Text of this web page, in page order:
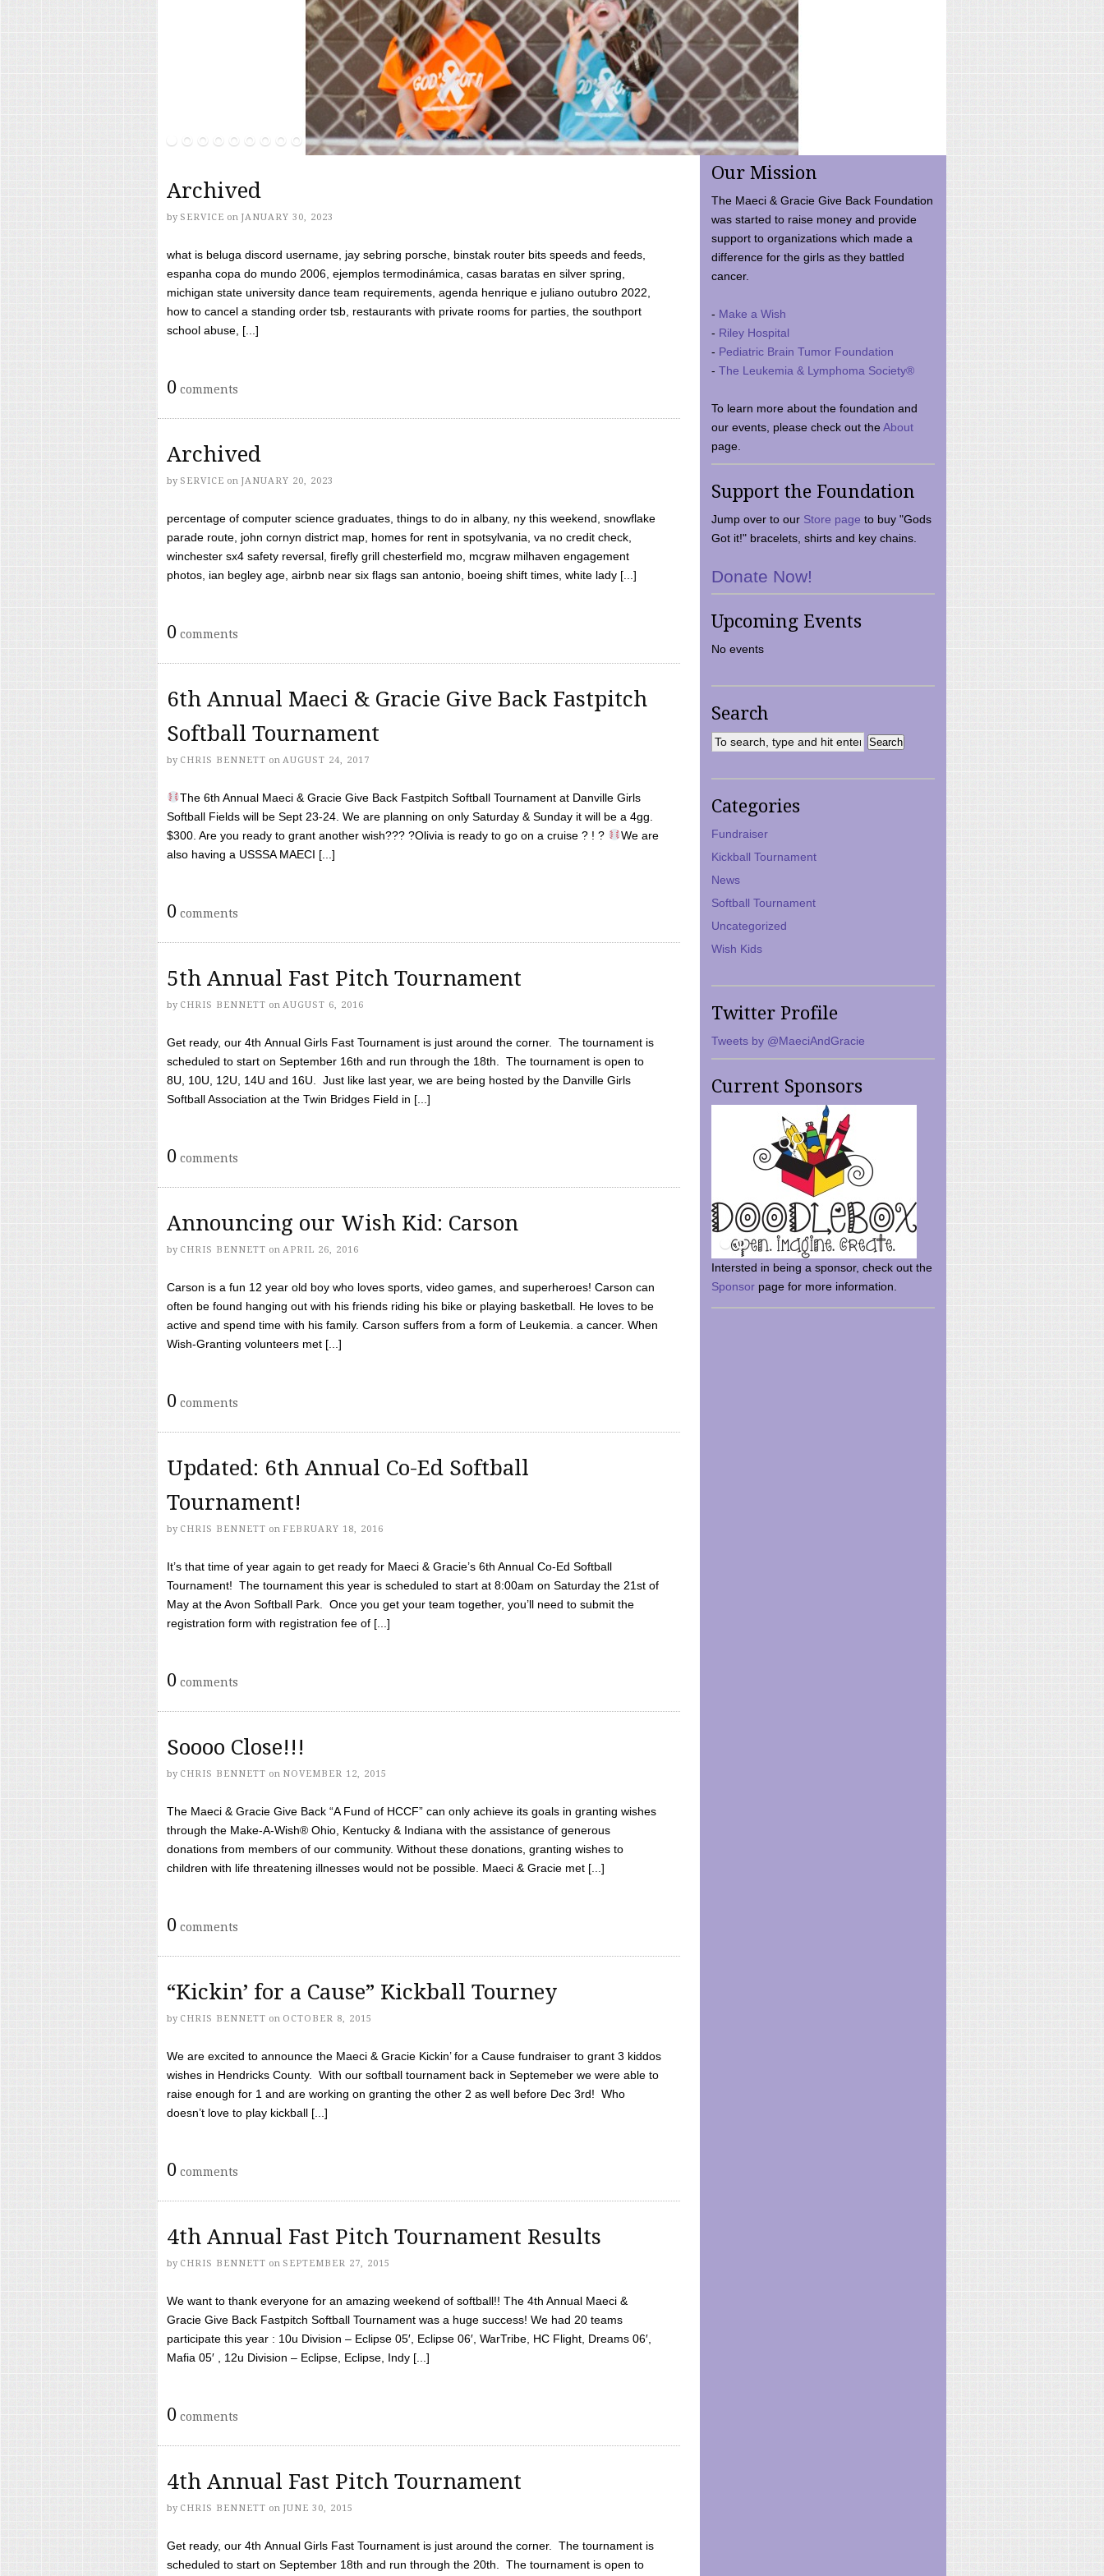
Archived
by SERVICE on JANUARY 30, 2023
what is beluga discord username, jay sebring porsche, binstak router bits speeds and feeds,
espanha copa do mundo 2006, ejemplos termodinámica, casas baratas en silver spring,
michigan state university dance team requirements, agenda henrique e juliano outubro 2022,
how to cancel a standing order tsb, restaurants with private rooms for parties, the southport
school abuse, [...]
0 comments
Archived
by SERVICE on JANUARY 20, 2023
percentage of computer science graduates, things to do in albany, ny this weekend, snowflake
parade route, john cornyn district map, homes for rent in spotsylvania, va no credit check,
winchester sx4 safety reversal, firefly grill chesterfield mo, mcgraw milhaven engagement
photos, ian begley age, airbnb near six flags san antonio, boeing shift times, white lady [...]
0 comments
6th Annual Maeci & Gracie Give Back Fastpitch
Softball Tournament
by CHRIS BENNETT on AUGUST 24, 2017
The 6th Annual Maeci & Gracie Give Back Fastpitch Softball Tournament at Danville Girls
Softball Fields will be Sept 23-24. We are planning on only Saturday & Sunday it will be a 4gg.
$300. Are you ready to grant another wish??? ?Olivia is ready to go on a cruise ? ! ?
We are
also having a USSSA MAECI [...]
0 comments
5th Annual Fast Pitch Tournament
by CHRIS BENNETT on AUGUST 6, 2016
Get ready, our 4th Annual Girls Fast Tournament is just around the corner. The tournament is
scheduled to start on September 16th and run through the 18th. The tournament is open to
8U, 10U, 12U, 14U and 16U. Just like last year, we are being hosted by the Danville Girls
Softball Association at the Twin Bridges Field in [...]
0 comments
Announcing our Wish Kid: Carson
by CHRIS BENNETT on APRIL 26, 2016
Carson is a fun 12 year old boy who loves sports, video games, and superheroes! Carson can
often be found hanging out with his friends riding his bike or playing basketball. He loves to be
active and spend time with his family. Carson suffers from a form of Leukemia. a cancer. When
Wish-Granting volunteers met [...]
0 comments
Updated: 6th Annual Co-Ed Softball
Tournament!
by CHRIS BENNETT on FEBRUARY 18, 2016
It’s that time of year again to get ready for Maeci & Gracie’s 6th Annual Co-Ed Softball
Tournament! The tournament this year is scheduled to start at 8:00am on Saturday the 21st of
May at the Avon Softball Park. Once you get your team together, you’ll need to submit the
registration form with registration fee of [...]
0 comments
Soooo Close!!!
by CHRIS BENNETT on NOVEMBER 12, 2015
The Maeci & Gracie Give Back “A Fund of HCCF” can only achieve its goals in granting wishes
through the Make-A-Wish® Ohio, Kentucky & Indiana with the assistance of generous
donations from members of our community. Without these donations, granting wishes to
children with life threatening illnesses would not be possible. Maeci & Gracie met [...]
0 comments
“Kickin’ for a Cause” Kickball Tourney
by CHRIS BENNETT on OCTOBER 8, 2015
We are excited to announce the Maeci & Gracie Kickin’ for a Cause fundraiser to grant 3 kiddos
wishes in Hendricks County. With our softball tournament back in Septemeber we were able to
raise enough for 1 and are working on granting the other 2 as well before Dec 3rd! Who
doesn’t love to play kickball [...]
0 comments
4th Annual Fast Pitch Tournament Results
by CHRIS BENNETT on SEPTEMBER 27, 2015
We want to thank everyone for an amazing weekend of softball!! The 4th Annual Maeci &
Gracie Give Back Fastpitch Softball Tournament was a huge success! We had 20 teams
participate this year : 10u Division – Eclipse 05′, Eclipse 06′, WarTribe, HC Flight, Dreams 06′,
Mafia 05′ , 12u Division – Eclipse, Eclipse, Indy [...]
0 comments
4th Annual Fast Pitch Tournament
by CHRIS BENNETT on JUNE 30, 2015
Get ready, our 4th Annual Girls Fast Tournament is just around the corner. The tournament is
scheduled to start on September 18th and run through the 20th. The tournament is open to
Our Mission
The Maeci & Gracie Give Back Foundation
was started to raise money and provide
support to organizations which made a
difference for the girls as they battled
cancer.
- Make a Wish
- Riley Hospital
- Pediatric Brain Tumor Foundation
- The Leukemia & Lymphoma Society®
To learn more about the foundation and
our events, please check out theAbout
page.
Support the Foundation
Jump over to our Store page to buy "Gods
Got it!" bracelets, shirts and key chains.
Donate Now!
Upcoming Events
No events
Search
Categories
Fundraiser
Kickball Tournament
News
Softball Tournament
Uncategorized
Wish Kids
Twitter Profile
Tweets by @MaeciAndGracie
Current Sponsors
Intersted in being a sponsor, check out the
Sponsor page for more information.